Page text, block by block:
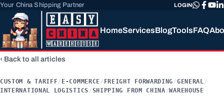
Your China Shipping Partner LOGIN
HomeServicesBlogToolsFAQ
Back to all articles
CUSTOM & TARIFF/ E-COMMERCE/ FREIGHT FORWARDING/GENERAL/
INTERNATIONAL LOGISTICS/SHIPPING FROM CHINA/WAREHOUSE